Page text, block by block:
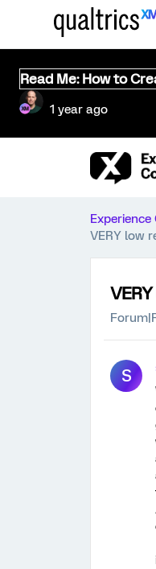
Read Me: How to
1 year ago
VERY low
S